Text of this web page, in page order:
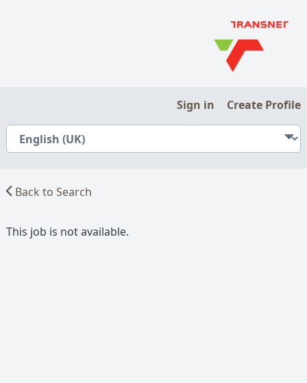
Sign in Create Profile
Back to Search
This job is not available.